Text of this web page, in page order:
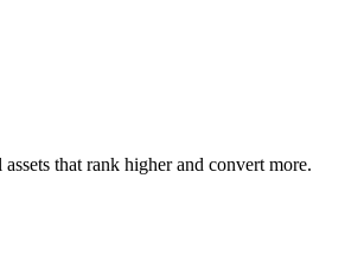
that rank higher and convert more.